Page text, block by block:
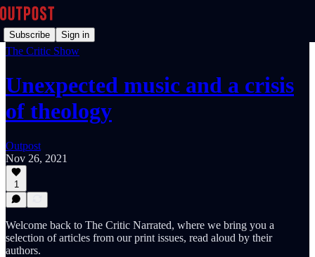
Subscribe Sign in
The Critic Show
Unexpected music and a crisis
of theology
Outpost
Nov 26, 2021
1
Welcome back to The Critic Narrated, where we bring you a
selection of articles from our print issues, read aloud by their
authors.